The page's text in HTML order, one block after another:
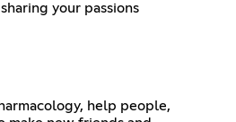
sharing your passions
help people,